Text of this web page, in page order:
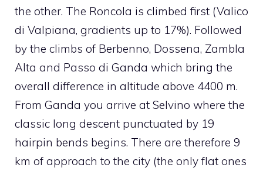
the other. The Roncola is climbed first (Valico
di Valpiana, gradients up to 17%). Followed
by the climbs of Berbenno, Dossena, Zambla
Alta and Passo di Ganda which bring the
overall difference in altitude above 4400 m.
From Ganda you arrive at Selvino where the
classic long descent punctuated by 19
hairpin bends begins. There are therefore 9
km of approach to the city (the only flat ones